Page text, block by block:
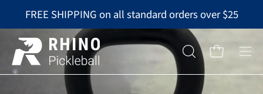
content
FREE SHIPPING on all standard orders over $25
OPEN
SEARCH
BAR
Open cart